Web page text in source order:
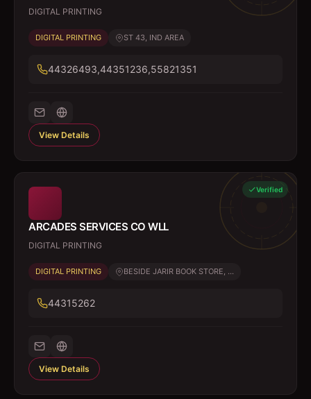
DIGITAL PRINTING
DIGITAL PRINTING ST 43, IND AREA
44326493,44351236,55821351
View Details
Verified
ARCADES SERVICES CO WLL
DIGITAL PRINTING
DIGITAL PRINTING BESIDE JARIR BOOK STORE, ...
44315262
View Details